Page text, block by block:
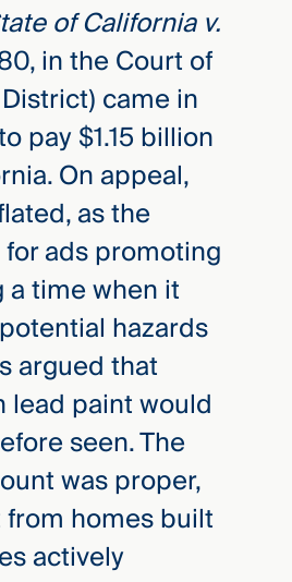
of California v.
in the Court of
came in
pay $1.15 billion
On appeal,
as the
ads promoting
time when it
hazards
argued that
lead paint would
seen. The
was proper,
homes built
actively